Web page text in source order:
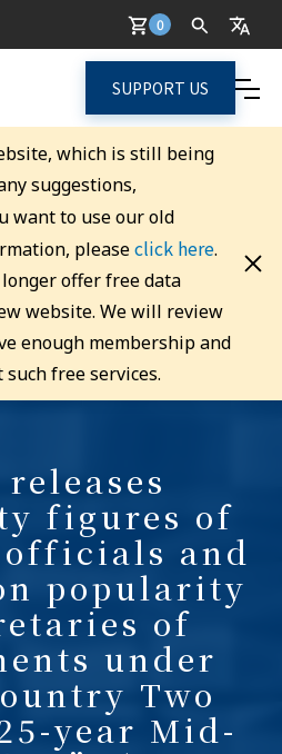
0
SUPPORT US
which is still being
suggestions,
want to use our old
pleaseclick here.
offer free data
website. We will review
enough membership and
free services.
releases
figures of
and
popularity
of
under
Two
year Mid-